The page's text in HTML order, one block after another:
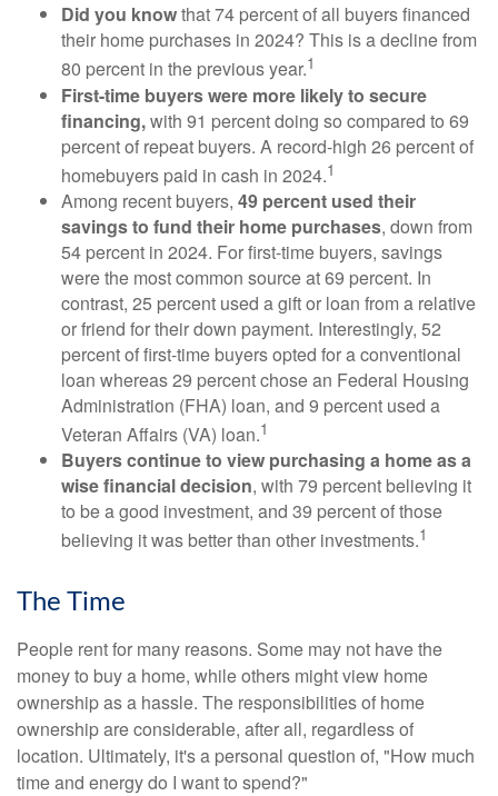
Did you knowthat 74 percent of all buyers financed
their home purchases in 2024? This is a decline from
80 percent in the previous year.1
First-time buyers were more likely to secure
financing,with 91 percent doing so compared to 69
percent of repeat buyers. A record-high 26 percent of
homebuyers paid in cash in 2024.1
Among recent buyers, 49 percent used their
savings to fund their home purchases, down from
54 percent in 2024. For first-time buyers, savings
were the most common source at 69 percent. In
contrast, 25 percent used a gift or loan from a relative
or friend for their down payment. Interestingly, 52
percent of first-time buyers opted for a conventional
loan whereas 29 percent chose an Federal Housing
Administration (FHA) loan, and 9 percent used a
Veteran Affairs (VA) loan.1
Buyers continue to view purchasing a home as a
wise financial decision, with 79 percent believing it
to be a good investment, and 39 percent of those
believing it was better than other investments.1
The Time
People rent for many reasons. Some may not have the
money to buy a home, while others might view home
ownership as a hassle. The responsibilities of home
ownership are considerable, after all, regardless of
location. Ultimately, it's a personal question of, "How much
time and energy do I want to spend?"